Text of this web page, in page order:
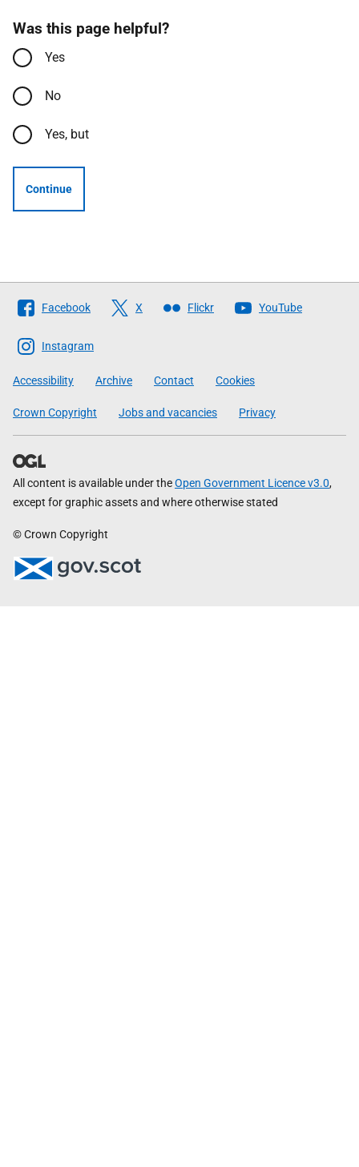
Was this page helpful?
Yes
No
Yes, but
Continue
Follow
The
Scottish
Government
Facebook X Flickr YouTube
Instagram
Accessibility Archive Contact Cookies
Crown Copyright Jobs and vacancies Privacy
All content is available under theOpen Government Licence v3.0,
except for graphic assets and where otherwise stated
© Crown Copyright